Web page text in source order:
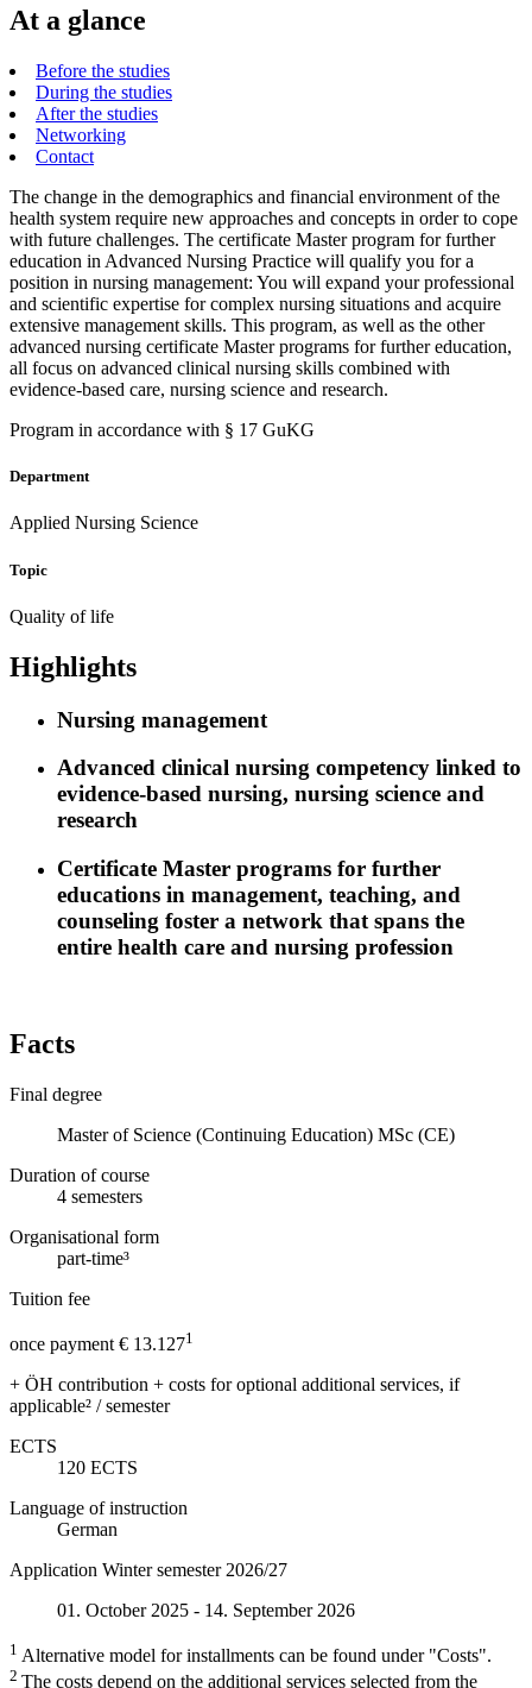
At a glance
Before the studies
During the studies
After the studies
Networking
Contact
The change in the demographics and financial environment of the
health system require new approaches and concepts in order to cope
with future challenges. The certificate Master program for further
education in Advanced Nursing Practice will qualify you for a
position in nursing management: You will expand your professional
and scientific expertise for complex nursing situations and acquire
extensive management skills. This program, as well as the other
advanced nursing certificate Master programs for further education,
all focus on advanced clinical nursing skills combined with
evidence-based care, nursing science and research.
Program in accordance with § 17 GuKG
Department
Applied Nursing Science
Topic
Quality of life
Highlights
Nursing management
Advanced clinical nursing competency linked to
evidence-based nursing, nursing science and
research
Certificate Master programs for further
educations in management, teaching, and
counseling foster a network that spans the
entire health care and nursing profession
Facts
Final degree
Master of Science (Continuing Education) MSc (CE)
Duration of course
4 semesters
Organisational form
part-time³
Tuition fee
once payment € 13.1271
+ ÖH contribution + costs for optional additional services, if
applicable² / semester
ECTS
120 ECTS
Language of instruction
German
Application Winter semester 2026/27
01. October 2025 - 14. September 2026
1 Alternative model for installments can be found under "Costs".
2 The costs depend on the additional services selected from the